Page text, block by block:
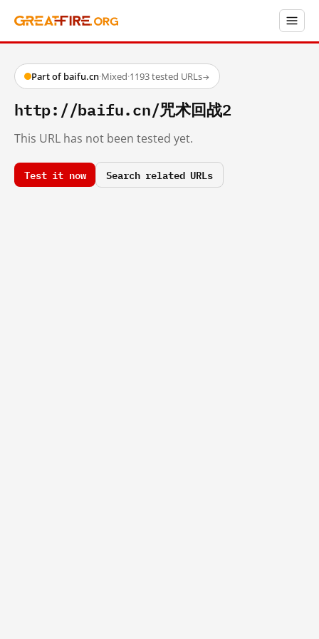
Part of baifu.cn·Mixed·1193 tested URLs→
http://baifu.cn/咒术回战2
This URL has not been tested yet.
Test it now Search related URLs